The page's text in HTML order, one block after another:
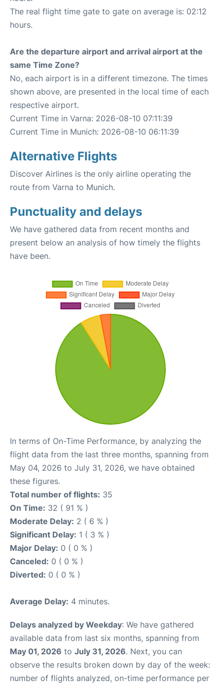
The real flight time gate to gate on average is: 02:12
hours.
Are the departure airport and arrival airport at the
same Time Zone?
No, each airport is in a different timezone. The times
shown above, are presented in the local time of each
respective airport.
Current Time in Varna: 2026-08-10 07:11:39
Current Time in Munich: 2026-08-10 06:11:39
Alternative Flights
Discover Airlines is the only airline operating the
route from Varna to Munich.
Punctuality and delays
We have gathered data from recent months and
present below an analysis of how timely the flights
have been.
In terms of On-Time Performance, by analyzing the
flight data from the last three months, spanning from
May 04, 2026 to July 31, 2026, we have obtained
these figures.
Total number of flights: 35
On Time: 32 ( 91 % )
Moderate Delay: 2 ( 6 % )
Significant Delay: 1 ( 3 % )
Major Delay: 0 ( 0 % )
Canceled: 0 ( 0 % )
Diverted: 0 ( 0 % )
Average Delay: 4 minutes.
Delays analyzed by Weekday: We have gathered
available data from last six months, spanning from
May 01, 2026 to July 31, 2026. Next, you can
observe the results broken down by day of the week:
number of flights analyzed, on-time performance per